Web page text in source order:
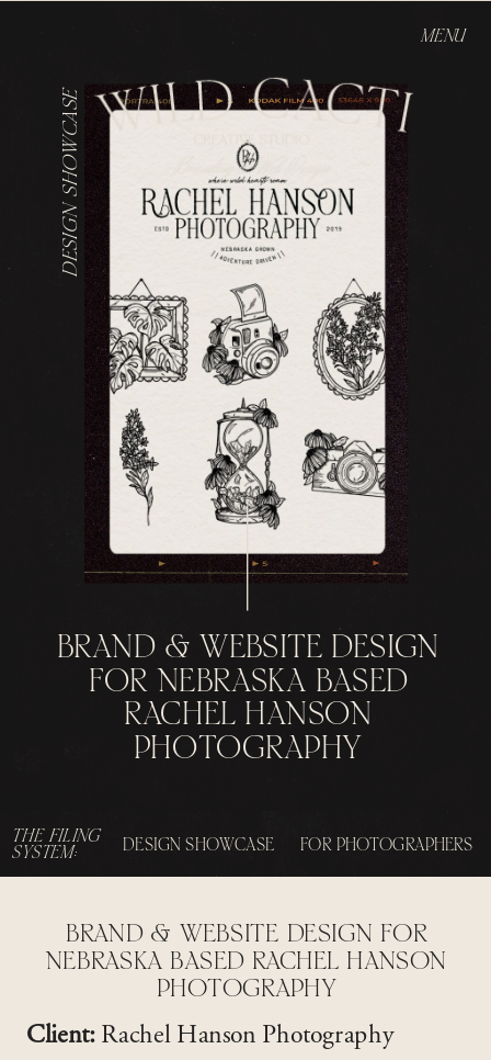
MENU
BRAND & WEBSITE DESIGN
FOR NEBRASKA BASED
RACHEL HANSON
PHOTOGRAPHY
DESIGN SHOWCASE
FOR PHOTOGRAPHERS
THE FILING
SYSTEM: DESIGN SHOWCASE
BRAND & WEBSITE DESIGN FOR
NEBRASKA BASED RACHEL HANSON
PHOTOGRAPHY
Client:Rachel Hanson Photography